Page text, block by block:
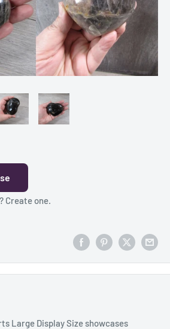
Create one.
Large Display Size showcases